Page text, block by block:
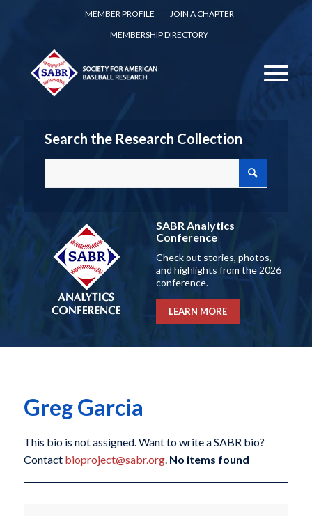
MEMBER PROFILE
JOIN A CHAPTER
MEMBERSHIP DIRECTORY
Search the Research Collection
SABR Analytics
Conference
Check out stories, photos,
and highlights from the 2026
conference.
LEARN MORE
Greg Garcia
This bio is not assigned. Want to write a SABR bio?
Contact bioproject@sabr.org. No items found